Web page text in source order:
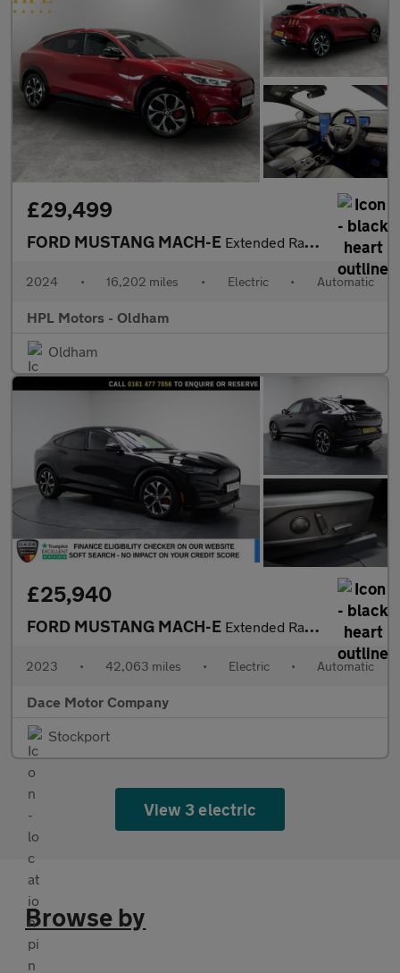
£29,499
FORD MUSTANG MACH-E Extended Range 91kWh SUV 5dr Electric Automatic AWD (351 ps)
2024 • 16,202 miles • Electric • Automatic
HPL Motors - Oldham
Oldham
£25,940
FORD MUSTANG MACH-E Extended Range 91kWh SUV 5dr Electric Automatic AWD (351 ps)
2023 • 42,063 miles • Electric • Automatic
Dace Motor Company
Stockport
View 3 electric
Browse by